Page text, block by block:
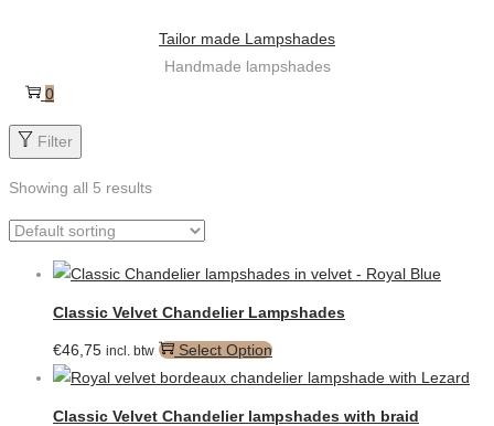
navigation
content
Tailor made Lampshades
Handmade lampshades
0
Filter
Showing all 5 results
Classic Velvet Chandelier Lampshades
€46,75 incl. btw Select Option
Classic Velvet Chandelier lampshades with braid